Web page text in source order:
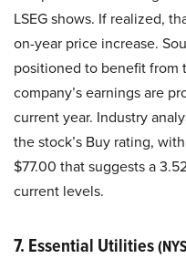
LSEG shows. If realized,
on-year price increase.
positioned to benefit from
company’s earnings are
current year. Industry
the stock’s Buy rating,
$77.00 that suggests a
current levels.
7. Essential Utilities